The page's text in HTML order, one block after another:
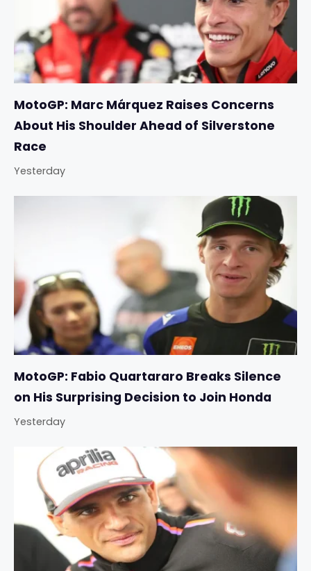
MotoGP: Marc Márquez Raises Concerns
About His Shoulder Ahead of Silverstone
Race
Yesterday
MotoGP: Fabio Quartararo Breaks Silence
on His Surprising Decision to Join Honda
Yesterday